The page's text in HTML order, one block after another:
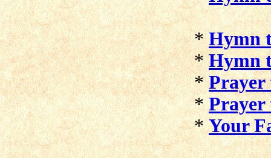
*Hymn
*Hymn
*Prayer
*Prayer
*Your